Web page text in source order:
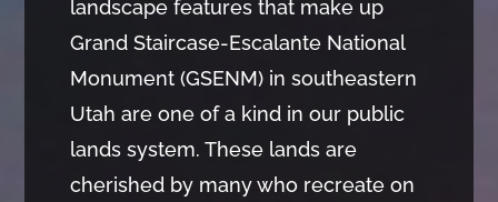
landscape features that make up
Grand Staircase-Escalante National
Monument (GSENM) in southeastern
Utah are one of a kind in our public
lands system. These lands are
cherished by many who recreate on